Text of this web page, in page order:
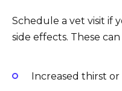
Schedule a vet visit if
side effects. These
Increased thirst